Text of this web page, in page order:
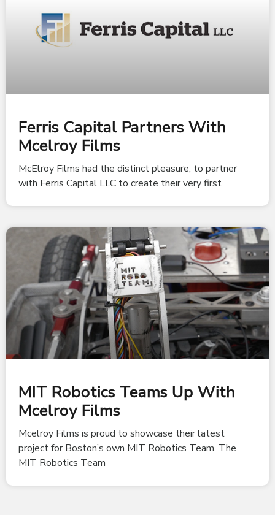
Ferris Capital Partners With
Mcelroy Films
McElroy Films had the distinct pleasure, to partner
with Ferris Capital LLC to create their very first
MIT Robotics Teams Up With
Mcelroy Films
Mcelroy Films is proud to showcase their latest
project for Boston’s own MIT Robotics Team. The
MIT Robotics Team